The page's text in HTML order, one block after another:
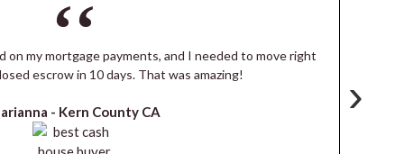
on my mortgage payments, and I needed to move right
escrow in 10 days. That was amazing!
- Kern County CA ›